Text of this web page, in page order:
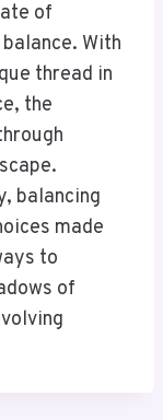
of
With
thread in
the
balancing
made
to
of